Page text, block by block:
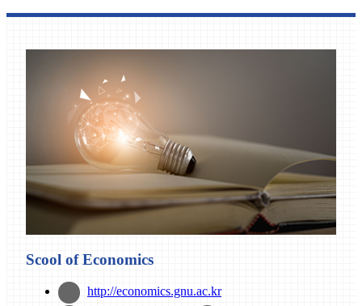
Scool of Economics
http://economics.gnu.ac.kr